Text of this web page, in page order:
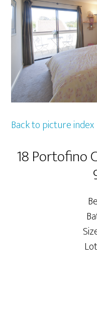
Back to picture index
18 Portofino